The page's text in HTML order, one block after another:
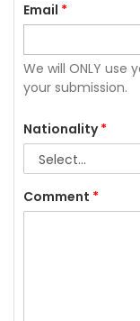
Email *
We will ONLY
your submission.
Nationality*
Comment *